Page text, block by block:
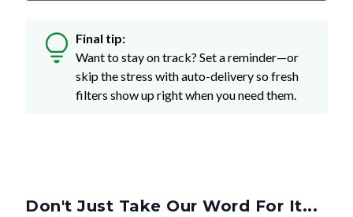
Final tip:
Want to stay on track? Set a reminder—or
skip the stress with auto-delivery so fresh
filters show up right when you need them.
Don't Just Take Our Word For It...